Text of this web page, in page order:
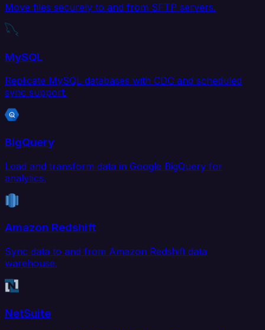
Move files securely to and from SFTP servers.
MySQL
Replicate MySQL databases with CDC and scheduled
sync support.
BigQuery
Load and transform data in Google BigQuery for
analytics.
Amazon Redshift
Sync data to and from Amazon Redshift data
warehouse.
NetSuite